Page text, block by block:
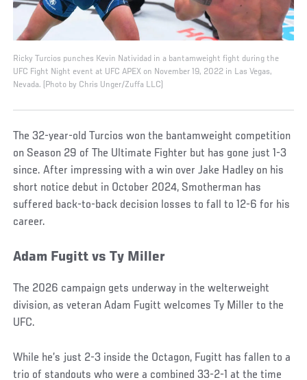
Ricky Turcios punches Kevin Natividad in a bantamweight fight during the
UFC Fight Night event at UFC APEX on November 19, 2022 in Las Vegas,
Nevada. (Photo by Chris Unger/Zuffa LLC)
The 32-year-old Turcios won the bantamweight competition
on Season 29 of The Ultimate Fighter but has gone just 1-3
since. After impressing with a win over Jake Hadley on his
short notice debut in October 2024, Smotherman has
suffered back-to-back decision losses to fall to 12-6 for his
career.
Adam Fugitt vs Ty Miller
The 2026 campaign gets underway in the welterweight
division, as veteran Adam Fugitt welcomes Ty Miller to the
UFC.
While he’s just 2-3 inside the Octagon, Fugitt has fallen to a
trio of standouts who were a combined 33-2-1 at the time